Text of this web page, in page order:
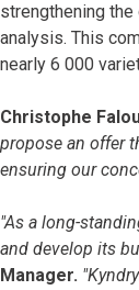
strengthening
analysis. This
nearly 6 000
Christophe
propose an offer
ensuring our
"As a long-
and develop its
Manager.